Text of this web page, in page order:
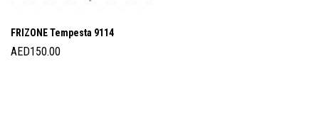
FRIZONE Tempesta 9114
AED150.00